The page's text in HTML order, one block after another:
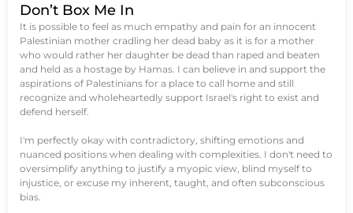
Don’t Box Me In
It is possible to feel as much empathy and pain for an innocent
Palestinian mother cradling her dead baby as it is for a mother
who would rather her daughter be dead than raped and beaten
and held as a hostage by Hamas. I can believe in and support the
aspirations of Palestinians for a place to call home and still
recognize and wholeheartedly support Israel's right to exist and
defend herself.
I'm perfectly okay with contradictory, shifting emotions and
nuanced positions when dealing with complexities. I don't need to
oversimplify anything to justify a myopic view, blind myself to
injustice, or excuse my inherent, taught, and often subconscious
bias.